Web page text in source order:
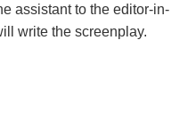
assistant to the editor-in-
write the screenplay.